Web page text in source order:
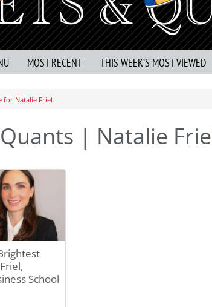
MOST RECENT THIS WEEK’S MOST VIEWED
for Natalie Friel
| Natalie
School